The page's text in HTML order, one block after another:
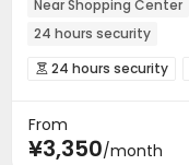
Near Shopping Center
24 hours security
 24 hours security
Package Locker
From
¥3,350/month